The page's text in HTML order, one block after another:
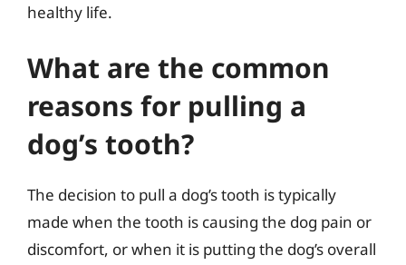
healthy life.
What are the common
reasons for pulling a
dog’s tooth?
The decision to pull a dog’s tooth is typically
made when the tooth is causing the dog pain or
discomfort, or when it is putting the dog’s overall